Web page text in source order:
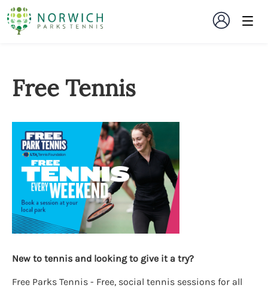
Free Tennis
New to tennis and looking to give it a try?
Free Parks Tennis - Free, social tennis sessions for all